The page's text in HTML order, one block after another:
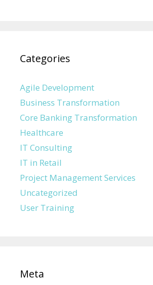
Categories
Agile Development
Business Transformation
Core Banking Transformation
Healthcare
IT Consulting
IT in Retail
Project Management Services
Uncategorized
User Training
Meta